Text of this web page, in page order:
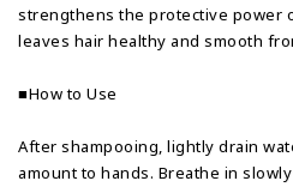
strengthens the protective power
leaves hair healthy and smooth
■How to Use
After shampooing, lightly drain
amount to hands. Breathe in